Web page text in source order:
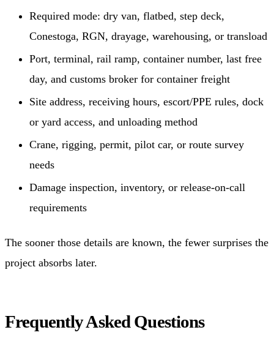
Required mode: dry van, flatbed, step deck,
Conestoga, RGN, drayage, warehousing, or transload
Port, terminal, rail ramp, container number, last free
day, and customs broker for container freight
Site address, receiving hours, escort/PPE rules, dock
or yard access, and unloading method
Crane, rigging, permit, pilot car, or route survey
needs
Damage inspection, inventory, or release-on-call
requirements
The sooner those details are known, the fewer surprises the
project absorbs later.
Frequently Asked Questions